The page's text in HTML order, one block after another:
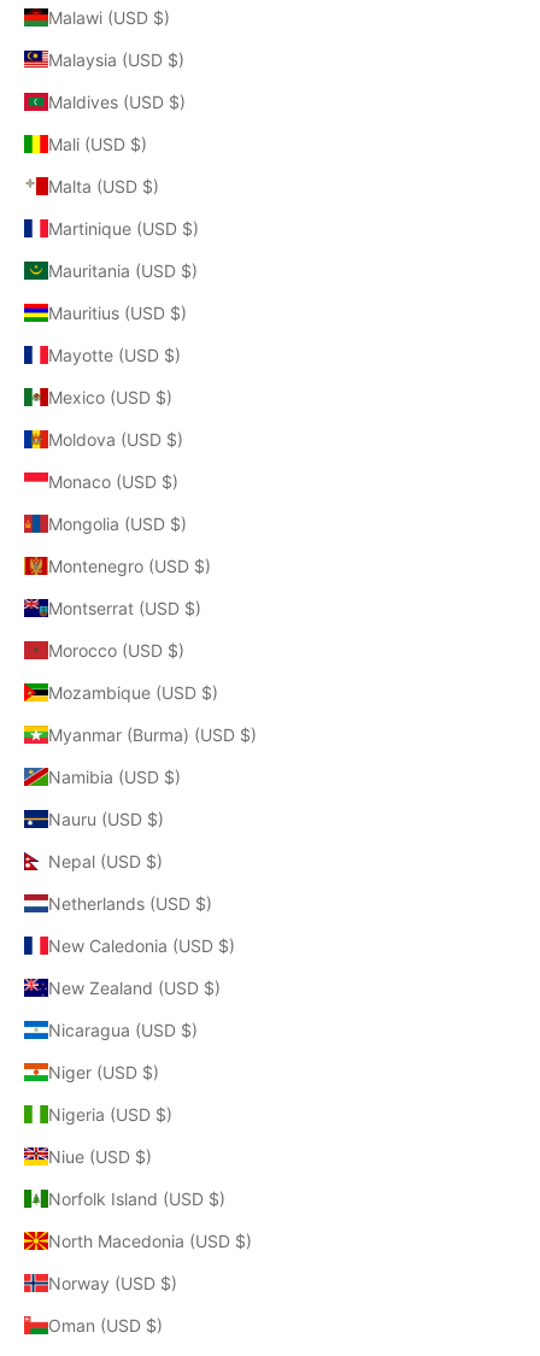
Malawi (USD $)
Malaysia (USD $)
Maldives (USD $)
Mali (USD $)
Malta (USD $)
Martinique (USD $)
Mauritania (USD $)
Mauritius (USD $)
Mayotte (USD $)
Mexico (USD $)
Moldova (USD $)
Monaco (USD $)
Mongolia (USD $)
Montenegro (USD $)
Montserrat (USD $)
Morocco (USD $)
Mozambique (USD $)
Myanmar (Burma) (USD $)
Namibia (USD $)
Nauru (USD $)
Nepal (USD $)
Netherlands (USD $)
New Caledonia (USD $)
New Zealand (USD $)
Nicaragua (USD $)
Niger (USD $)
Nigeria (USD $)
Niue (USD $)
Norfolk Island (USD $)
North Macedonia (USD $)
Norway (USD $)
Oman (USD $)